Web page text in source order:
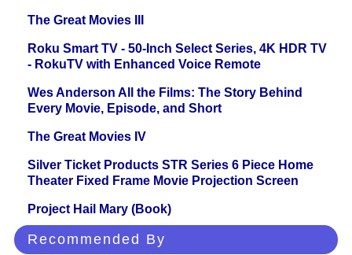
The Great Movies III
Roku Smart TV - 50-Inch Select Series, 4K HDR TV
- RokuTV with Enhanced Voice Remote
Wes Anderson All the Films: The Story Behind
Every Movie, Episode, and Short
The Great Movies IV
Silver Ticket Products STR Series 6 Piece Home
Theater Fixed Frame Movie Projection Screen
Project Hail Mary (Book)
Recommended By